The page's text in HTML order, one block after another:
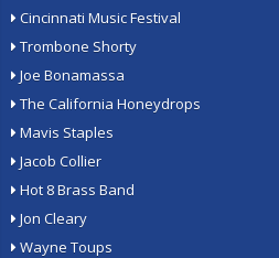
Cincinnati Music Festival
Trombone Shorty
Joe Bonamassa
The California Honeydrops
Mavis Staples
Jacob Collier
Hot 8 Brass Band
Jon Cleary
Wayne Toups